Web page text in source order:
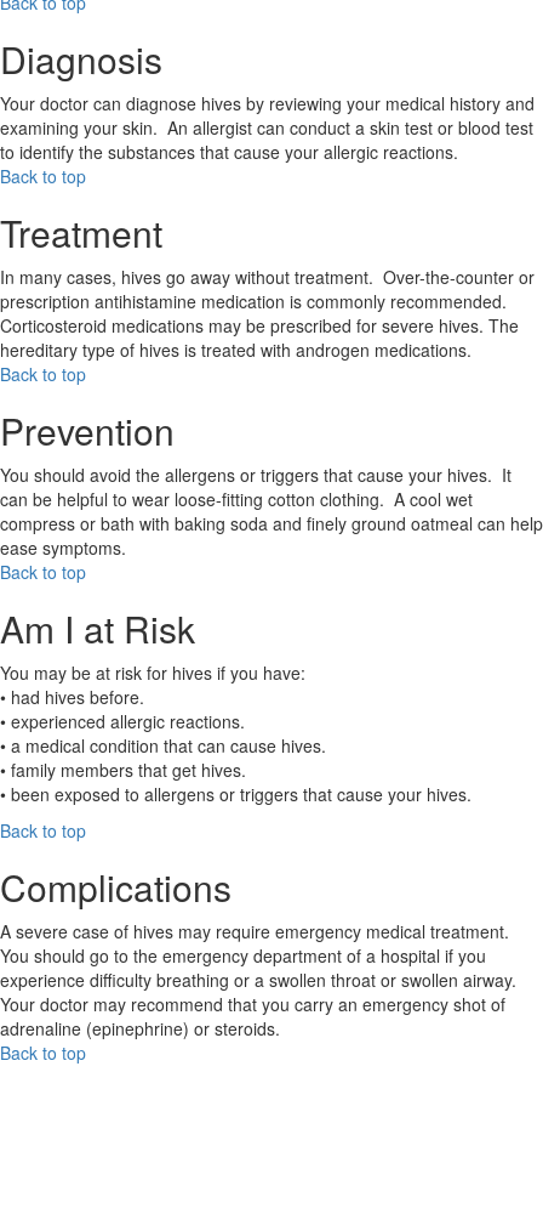
Diagnosis
Your doctor can diagnose hives by reviewing your medical history and
examining your skin. An allergist can conduct a skin test or blood test
to identify the substances that cause your allergic reactions.
Back to top
Treatment
In many cases, hives go away without treatment. Over-the-counter or
prescription antihistamine medication is commonly recommended.
Corticosteroid medications may be prescribed for severe hives. The
hereditary type of hives is treated with androgen medications.
Back to top
Prevention
You should avoid the allergens or triggers that cause your hives. It
can be helpful to wear loose-fitting cotton clothing. A cool wet
compress or bath with baking soda and finely ground oatmeal can help
ease symptoms.
Back to top
Am I at Risk
You may be at risk for hives if you have:
• had hives before.
• experienced allergic reactions.
• a medical condition that can cause hives.
• family members that get hives.
• been exposed to allergens or triggers that cause your hives.
Back to top
Complications
A severe case of hives may require emergency medical treatment.
You should go to the emergency department of a hospital if you
experience difficulty breathing or a swollen throat or swollen airway.
Your doctor may recommend that you carry an emergency shot of
adrenaline (epinephrine) or steroids.
Back to top